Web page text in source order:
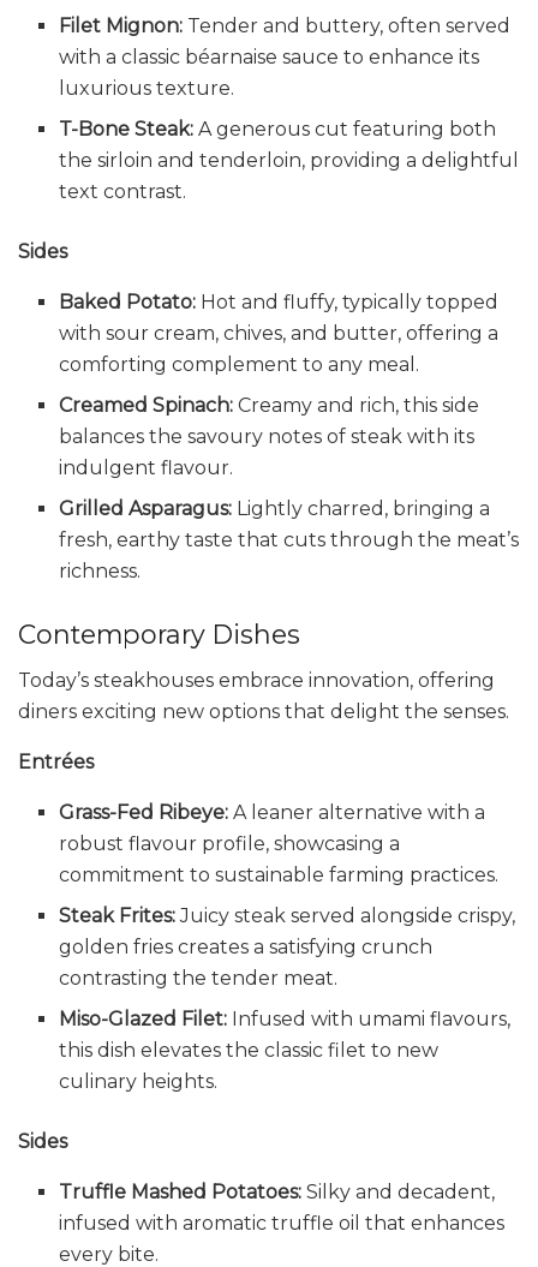
Filet Mignon: Tender and buttery, often served
with a classic béarnaise sauce to enhance its
luxurious texture.
T-Bone Steak: A generous cut featuring both
the sirloin and tenderloin, providing a delightful
text contrast.
Sides
Baked Potato: Hot and fluffy, typically topped
with sour cream, chives, and butter, offering a
comforting complement to any meal.
Creamed Spinach: Creamy and rich, this side
balances the savoury notes of steak with its
indulgent flavour.
Grilled Asparagus: Lightly charred, bringing a
fresh, earthy taste that cuts through the meat’s
richness.
Contemporary Dishes
Today’s steakhouses embrace innovation, offering
diners exciting new options that delight the senses.
Entrées
Grass-Fed Ribeye: A leaner alternative with a
robust flavour profile, showcasing a
commitment to sustainable farming practices.
Steak Frites:Juicy steak served alongside crispy,
golden fries creates a satisfying crunch
contrasting the tender meat.
Miso-Glazed Filet: Infused with umami flavours,
this dish elevates the classic filet to new
culinary heights.
Sides
Truffle Mashed Potatoes: Silky and decadent,
infused with aromatic truffle oil that enhances
every bite.